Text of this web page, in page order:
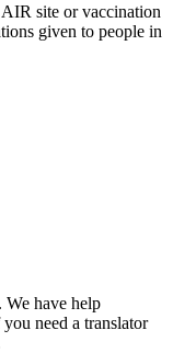
site or vaccination
given to people in
have help
need a translator